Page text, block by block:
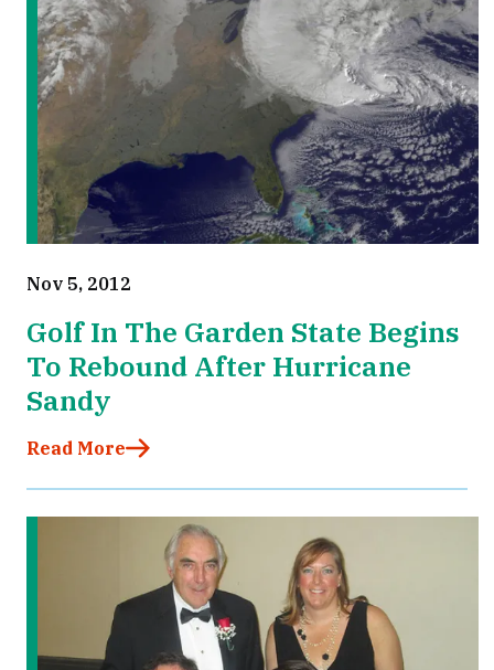
Nov 5, 2012
Golf In The Garden State Begins
To Rebound After Hurricane
Sandy
Read More